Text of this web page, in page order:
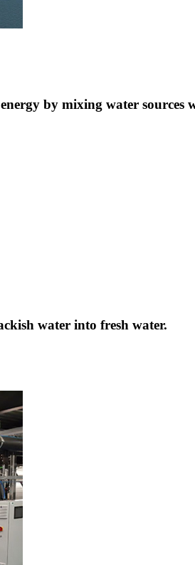
by mixing water sources
water into fresh water.